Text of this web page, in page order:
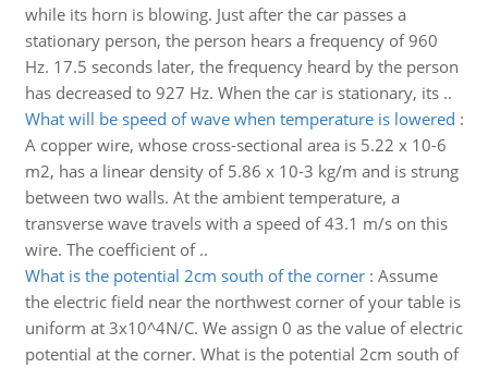
while its horn is blowing. Just after the car passes a
stationary person, the person hears a frequency of 960
Hz. 17.5 seconds later, the frequency heard by the person
has decreased to 927 Hz. When the car is stationary, its ..
What will be speed of wave when temperature is lowered :
A copper wire, whose cross-sectional area is 5.22 x 10-6
m2, has a linear density of 5.86 x 10-3 kg/m and is strung
between two walls. At the ambient temperature, a
transverse wave travels with a speed of 43.1 m/s on this
wire. The coefficient of ..
What is the potential 2cm south of the corner: Assume
the electric field near the northwest corner of your table is
uniform at 3x10^4N/C. We assign 0 as the value of electric
potential at the corner. What is the potential 2cm south of